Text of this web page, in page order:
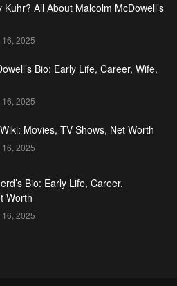
Kuhr? All About Malcolm McDowell’s
2025
Bio: Early Life, Career, Wife,
2025
Movies, TV Shows, Net Worth
2025
Bio: Early Life, Career,
Worth
2025